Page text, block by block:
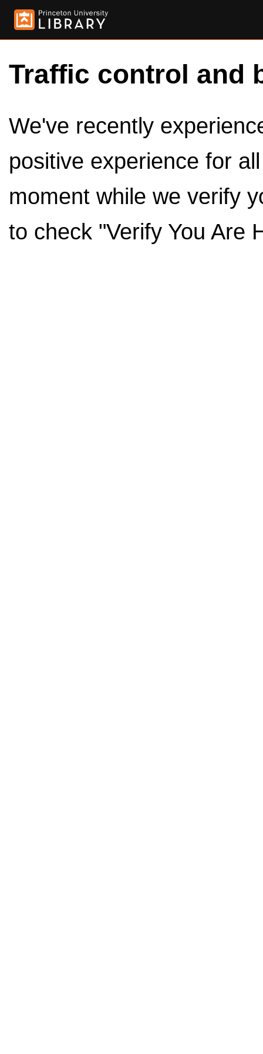
Traffic control and
We've recently
positive experience for
moment while we verify
to check "Verify You Are